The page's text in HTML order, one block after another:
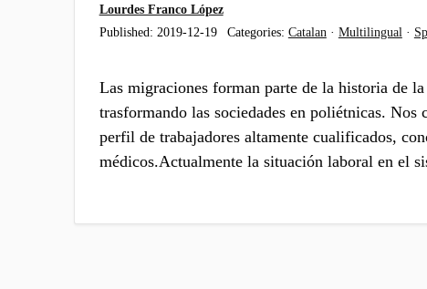
Lourdes Franco López
Published: 2019-12-19 Categories: Catalan · Multilingual ·
Las migraciones forman parte de la historia de
trasformando las sociedades en poliétnicas. Nos
perfil de trabajadores altamente cualificados,
médicos.Actualmente la situación laboral en el